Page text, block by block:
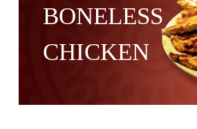
BONELESS
CHICKEN